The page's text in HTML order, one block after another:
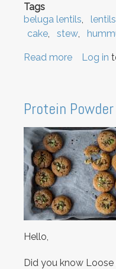
Tags
beluga lentils
lentils
cake
stew
Read more about
Stews
to
Brownies!
Log in
Protein
Hello,
Did you know